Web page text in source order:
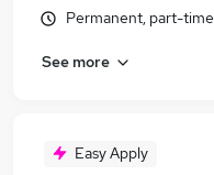
Permanent, part-time
See more
Easy Apply